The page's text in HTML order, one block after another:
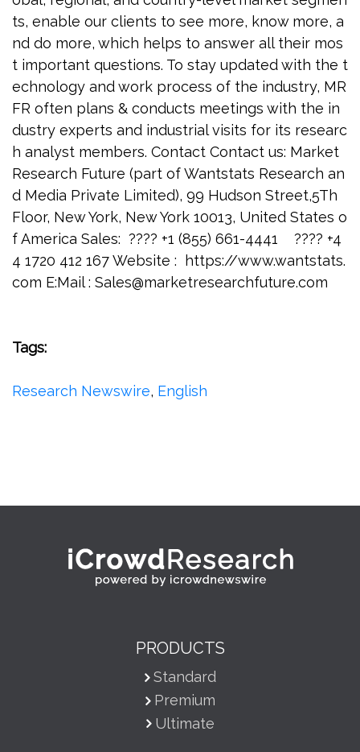
ts, enable our clients to see more, know more, a
nd do more, which helps to answer all their mos
t important questions. To stay updated with the t
echnology and work process of the industry, MR
FR often plans & conducts meetings with the in
dustry experts and industrial visits for its researc
h analyst members. Contact Contact us: Market
Research Future (part of Wantstats Research an
d Media Private Limited), 99 Hudson Street,5Th
Floor, New York, New York 10013, United States o
f America Sales: ???? +1 (855) 661-4441 ???? +4
4 1720 412 167 Website : https://www.wantstats.
com E:Mail : Sales@marketresearchfuture.com
Tags:
Research Newswire, English
PRODUCTS
Standard
Premium
Ultimate